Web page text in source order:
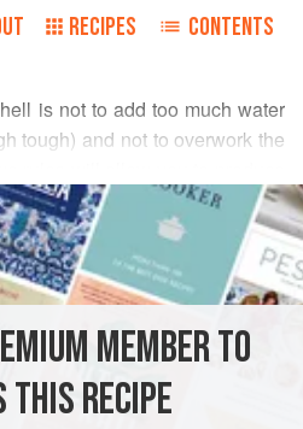
RECIPES CONTENTS
is not to add too much water
tough) and not to overwork the
Extra dough can be frozen,
out in shells. Wrap the dough
or two in the freezer. Simply
out as desired. Always use tart
MEMBER TO
THIS RECIPE